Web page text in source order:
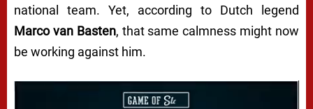
national team. Yet, according to Dutch legend
Marco van Basten, that same calmness might now
be working against him.